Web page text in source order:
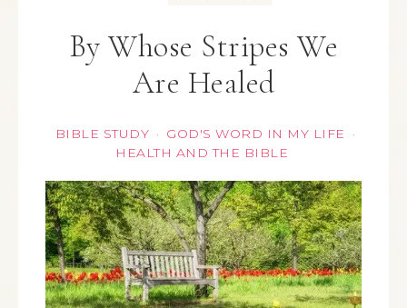
By Whose Stripes We
Are Healed
BIBLE STUDY · GOD'S WORD IN MY LIFE ·
HEALTH AND THE BIBLE